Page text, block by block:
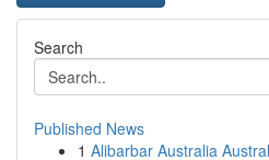
Search
Published News
1 Alibarbar Australia